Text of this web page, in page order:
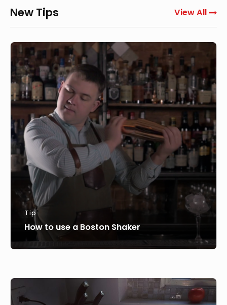
New Tips View All
How
to
use
a
Boston
Shaker
Tip
How to use a Boston Shaker
Make
your